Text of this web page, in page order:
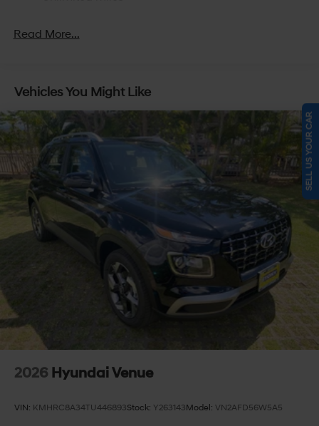
Multi-Link Rear Suspension w/Coil Springs
Control and Electric Parking Brake
Read More...
Vehicles You Might Like
2026 Hyundai Venue
VIN: KMHRC8A34TU446893Stock: Y263143Model: VN2AFD56W5A5
SELL US YOUR CAR